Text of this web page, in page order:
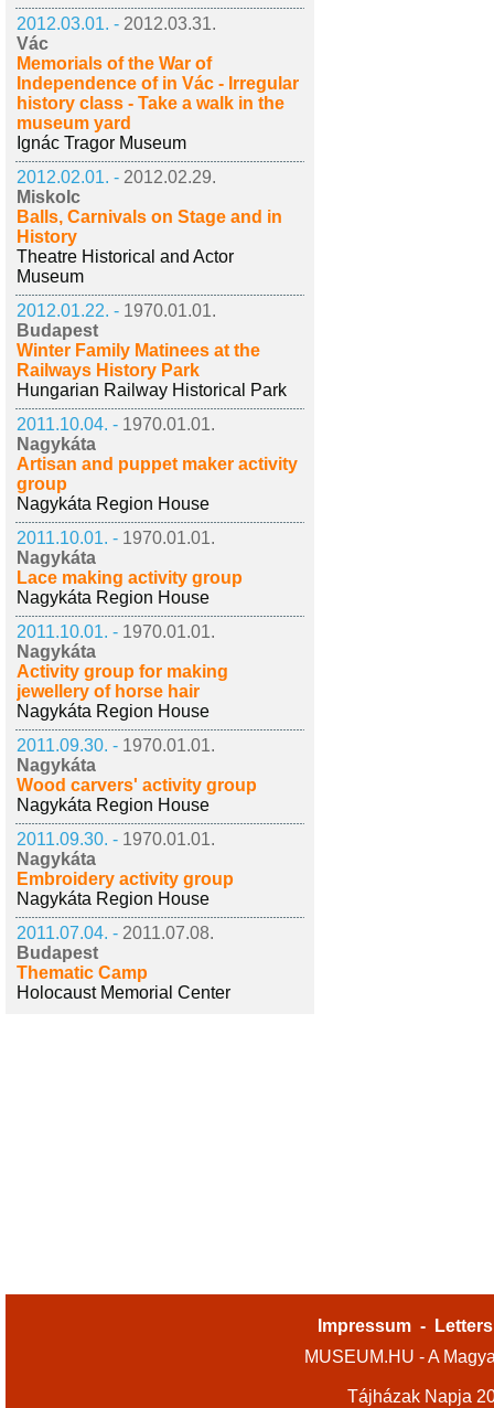
2012.03.01. - 2012.03.31.
Vác
Memorials of the War of
Independence of in Vác - Irregular
history class - Take a walk in the
museum yard
Ignác Tragor Museum
2012.02.01. - 2012.02.29.
Miskolc
Balls, Carnivals on Stage and in
History
Theatre Historical and Actor
Museum
2012.01.22. - 1970.01.01.
Budapest
Winter Family Matinees at the
Railways History Park
Hungarian Railway Historical Park
2011.10.04. - 1970.01.01.
Nagykáta
Artisan and puppet maker activity
group
Nagykáta Region House
2011.10.01. - 1970.01.01.
Nagykáta
Lace making activity group
Nagykáta Region House
2011.10.01. - 1970.01.01.
Nagykáta
Activity group for making
jewellery of horse hair
Nagykáta Region House
2011.09.30. - 1970.01.01.
Nagykáta
Wood carvers' activity group
Nagykáta Region House
2011.09.30. - 1970.01.01.
Nagykáta
Embroidery activity group
Nagykáta Region House
2011.07.04. - 2011.07.08.
Budapest
Thematic Camp
Holocaust Memorial Center
Impressum -
MUSEUM.HU - A
Tájházak Napja